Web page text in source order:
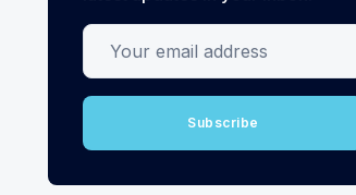
Your email address
Subscribe